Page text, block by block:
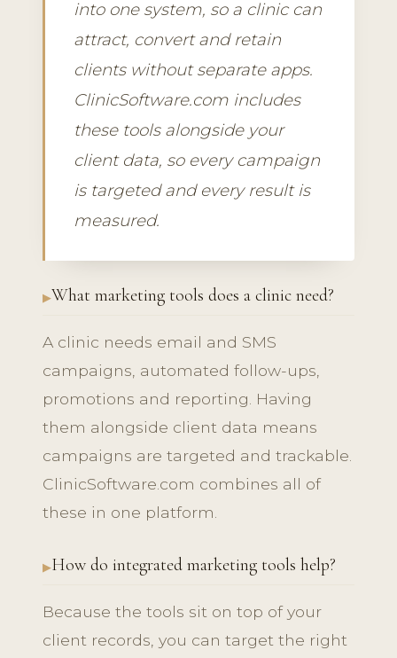
into one system, so a clinic can
attract, convert and retain
clients without separate apps.
ClinicSoftware.com includes
these tools alongside your
client data, so every campaign
is targeted and every result is
measured.
What marketing tools does a clinic need?
A clinic needs email and SMS
campaigns, automated follow-ups,
promotions and reporting. Having
them alongside client data means
campaigns are targeted and trackable.
ClinicSoftware.com combines all of
these in one platform.
How do integrated marketing tools help?
Because the tools sit on top of your
client records, you can target the right